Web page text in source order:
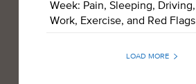
Week: Pain, Sleeping, Driving,
Work, Exercise, and Red Flags
LOAD MORE